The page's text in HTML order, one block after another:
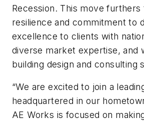
Recession. This move furthers
resilience and commitment to
excellence to clients with
diverse market expertise, and
building design and consulting
“We are excited to join a
headquartered in our
AE Works is focused on